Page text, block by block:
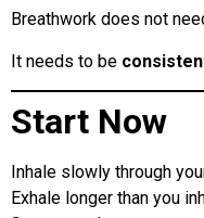
Breathwork does not
It needs to be
Start Now
Inhale slowly through
Exhale longer than you